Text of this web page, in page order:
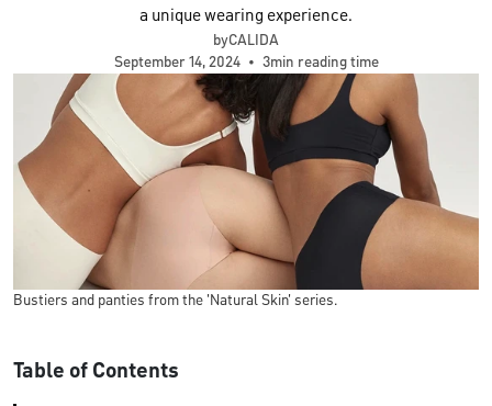
a unique wearing experience.
byCALIDA
September 14, 2024
• 3min reading time
Bustiers and panties from the 'Natural Skin' series.
Table of Contents